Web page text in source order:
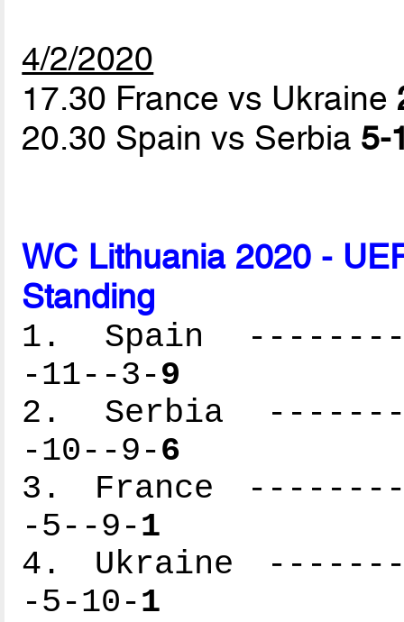
4/2/2020
17.30 France vs Ukraine
20.30 Spain vs Serbia 5-
WC Lithuania 2020 -
Standing
1. Spain
-11--3-9
2. Serbia
-10--9-6
3. France
-5--9-1
4. Ukraine
-5-10-1